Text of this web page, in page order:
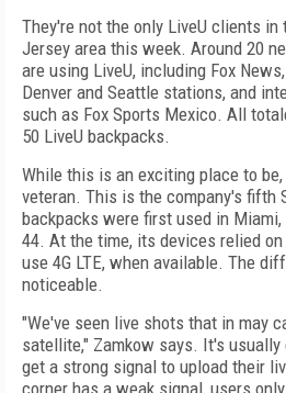
They're not the only LiveU clients in
Jersey area this week. Around 20
are using LiveU, including Fox
Denver and Seattle stations, and
such as Fox Sports Mexico. All
50 LiveU backpacks.
While this is an exciting place to
veteran. This is the company's fifth
backpacks were first used in
44. At the time, its devices relied on
use 4G LTE, when available. The
noticeable.
"We've seen live shots that in may
satellite," Zamkow says. It's
get a strong signal to upload their
corner has a weak signal, users